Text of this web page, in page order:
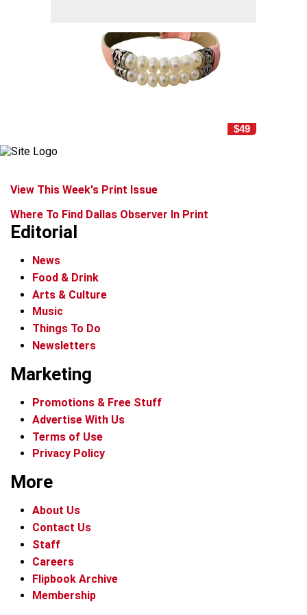
$49
View This Week's Print Issue
Where To Find Dallas Observer In Print
Editorial
News
Food & Drink
Arts & Culture
Music
Things To Do
Newsletters
Marketing
Promotions & Free Stuff
Advertise With Us
Terms of Use
Privacy Policy
More
About Us
Contact Us
Staff
Careers
Flipbook Archive
Membership